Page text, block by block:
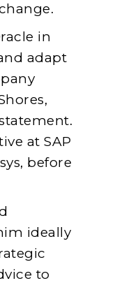
in
adapt
at SAP
before
ideally
to